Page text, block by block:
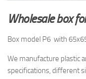
Wholesale box
Box model P6 with
We manufacture plastic
specifications, different